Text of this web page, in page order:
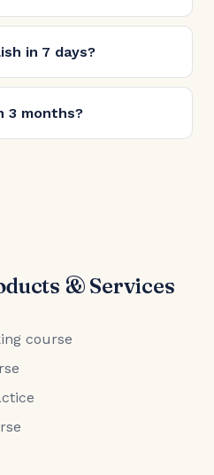
in 7 days?
3 months?
& Services
course